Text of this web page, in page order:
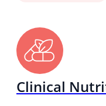
Clinical